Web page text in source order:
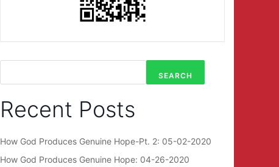
SEARCH
Recent Posts
How God Produces Genuine Hope-Pt. 2: 05-02-2020
How God Produces Genuine Hope: 04-26-2020